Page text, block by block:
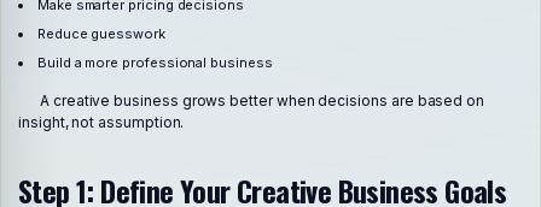
Make smarter pricing decisions
Reduce guesswork
Build a more professional business
A creative business grows better when decisions are based on
insight, not assumption.
Step 1: Define Your Creative Business Goals